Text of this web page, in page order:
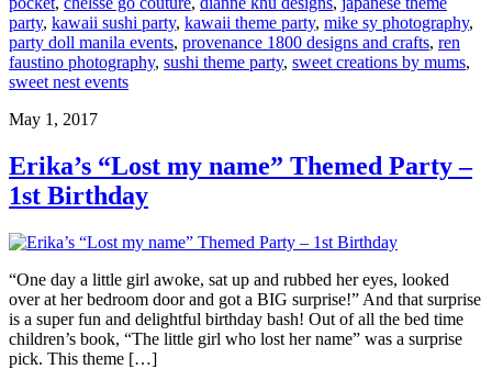
party, kawaii sushi party, kawaii theme party, mike sy photography,
party doll manila events, provenance 1800 designs and crafts, ren
faustino photography, sushi theme party, sweet creations by mums,
sweet nest events
May 1, 2017
Erika’s “Lost my name” Themed Party –
1st Birthday
“One day a little girl awoke, sat up and rubbed her eyes, looked
over at her bedroom door and got a BIG surprise!” And that surprise
is a super fun and delightful birthday bash! Out of all the bed time
children’s book, “The little girl who lost her name” was a surprise
pick. This theme […]